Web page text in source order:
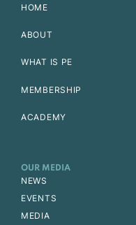
HOME
ABOUT
WHAT IS PE
MEMBERSHIP
ACADEMY
OUR MEDIA
NEWS
EVENTS
MEDIA